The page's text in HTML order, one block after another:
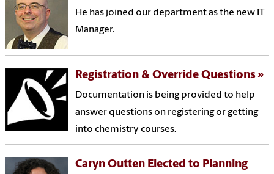
He has joined our department as the new IT
Manager.
Registration & Override Questions
Documentation is being provided to help
answer questions on registering or getting
into chemistry courses.
Caryn Outten Elected to Planning